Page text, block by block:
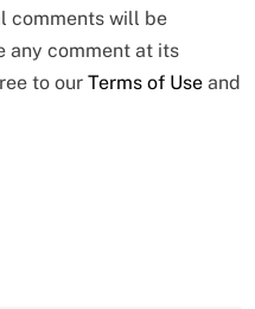
comments will be
any comment at its
to our Terms of Use and